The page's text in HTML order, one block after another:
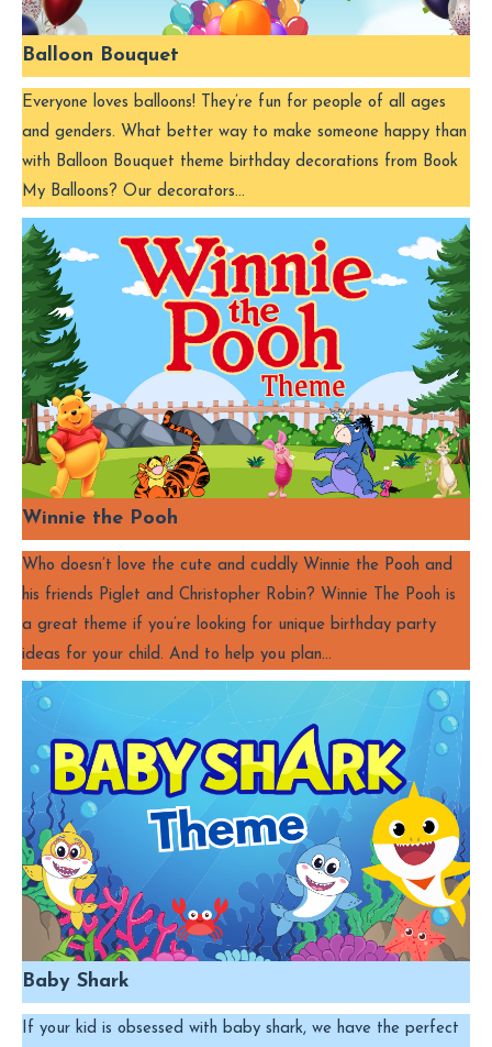
Balloon Bouquet
Everyone loves balloons! They’re fun for people of all ages
and genders. What better way to make someone happy than
with Balloon Bouquet theme birthday decorations from Book
My Balloons? Our decorators…
Winnie the Pooh
Who doesn’t love the cute and cuddly Winnie the Pooh and
his friends Piglet and Christopher Robin? Winnie The Pooh is
a great theme if you’re looking for unique birthday party
ideas for your child. And to help you plan…
Baby Shark
If your kid is obsessed with baby shark, we have the perfect